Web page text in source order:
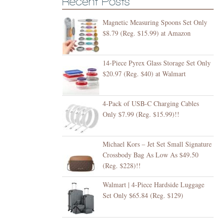
Magnetic Measuring Spoons Set Only
$8.79 (Reg. $15.99) at Amazon
14-Piece Pyrex Glass Storage Set Only
$20.97 (Reg. $40) at Walmart
4-Pack of USB-C Charging Cables
Only $7.99 (Reg. $15.99)!!
Michael Kors – Jet Set Small Signature
Crossbody Bag As Low As $49.50
(Reg. $228)!!
Walmart | 4-Piece Hardside Luggage
Set Only $65.84 (Reg. $129)